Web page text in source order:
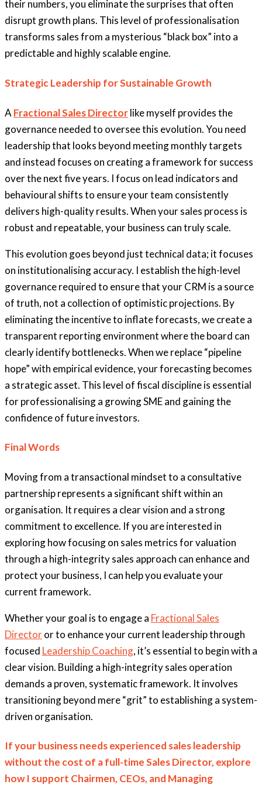
their numbers, you eliminate the surprises that often
disrupt growth plans. This level of professionalisation
transforms sales from a mysterious “black box” into a
predictable and highly scalable engine.
Strategic Leadership for Sustainable Growth
A Fractional Sales Directorlike myself provides the
governance needed to oversee this evolution. You need
leadership that looks beyond meeting monthly targets
and instead focuses on creating a framework for success
over the next five years. I focus on lead indicators and
behavioural shifts to ensure your team consistently
delivers high-quality results. When your sales process is
robust and repeatable, your business can truly scale.
This evolution goes beyond just technical data; it focuses
on institutionalising accuracy. I establish the high-level
governance required to ensure that your CRM is a source
of truth, not a collection of optimistic projections. By
eliminating the incentive to inflate forecasts, we create a
transparent reporting environment where the board can
clearly identify bottlenecks. When we replace “pipeline
hope” with empirical evidence, your forecasting becomes
a strategic asset. This level of fiscal discipline is essential
for professionalising a growing SME and gaining the
confidence of future investors.
Final Words
Moving from a transactional mindset to a consultative
partnershiprepresents a significant shift within an
organisation. It requires a clear vision and a strong
commitment to excellence. If you are interested in
exploring how focusing on sales metrics for valuation
through a high-integrity sales approach can enhance and
protect your business, I can help you evaluate your
current framework.
Whether your goal is to engage a Fractional Sales
Directoror to enhance your current leadership through
focused Leadership Coaching, it’s essential to begin with a
clear vision. Building a high-integrity sales operation
demands a proven, systematic framework. It involves
transitioning beyond mere “grit” to establishing a system-
driven organisation.
If your business needs experienced sales leadership
without the cost of a full-time Sales Director, explore
how I support Chairmen, CEOs, and Managing